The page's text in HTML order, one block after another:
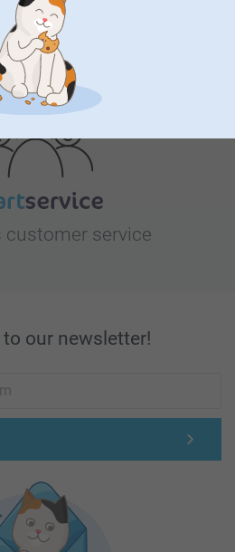
for inspiration?
customer service
our newsletter!